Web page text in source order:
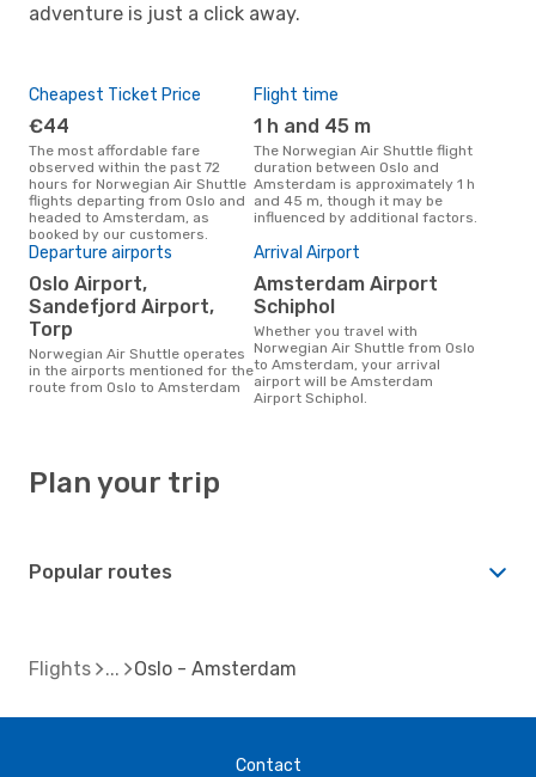
adventure is just a click away.
Cheapest Ticket Price
€44
The most affordable fare
observed within the past 72
hours for Norwegian Air Shuttle
flights departing from Oslo and
headed to Amsterdam, as
booked by our customers.
Flight time
1 h and 45 m
The Norwegian Air Shuttle flight
duration between Oslo and
Amsterdam is approximately 1 h
and 45 m, though it may be
influenced by additional factors.
Departure airports
Oslo Airport,
Sandefjord Airport,
Torp
Norwegian Air Shuttle operates
in the airports mentioned for the
route from Oslo to Amsterdam
Arrival Airport
Amsterdam Airport
Schiphol
Whether you travel with
Norwegian Air Shuttle from Oslo
to Amsterdam, your arrival
airport will be Amsterdam
Airport Schiphol.
Plan your trip
Popular routes
Flights Oslo - Amsterdam
Contact